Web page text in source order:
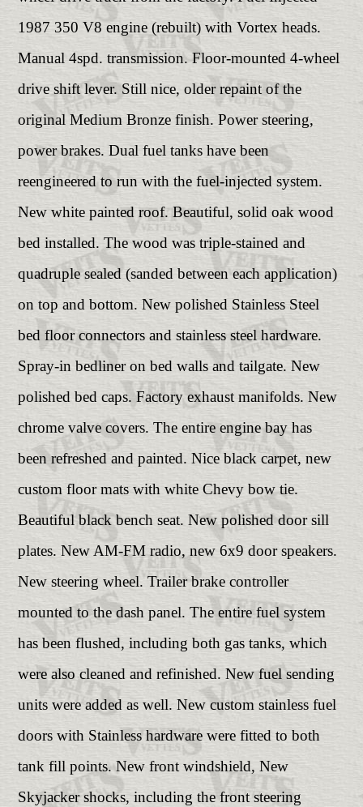
1987 350 V8 engine (rebuilt) with Vortex heads.
Manual 4spd. transmission. Floor-mounted 4-wheel
drive shift lever. Still nice, older repaint of the
original Medium Bronze finish. Power steering,
power brakes. Dual fuel tanks have been
reengineered to run with the fuel-injected system.
New white painted roof. Beautiful, solid oak wood
bed installed. The wood was triple-stained and
quadruple sealed (sanded between each application)
on top and bottom. New polished Stainless Steel
bed floor connectors and stainless steel hardware.
Spray-in bedliner on bed walls and tailgate. New
polished bed caps. Factory exhaust manifolds. New
chrome valve covers. The entire engine bay has
been refreshed and painted. Nice black carpet, new
custom floor mats with white Chevy bow tie.
Beautiful black bench seat. New polished door sill
plates. New AM-FM radio, new 6x9 door speakers.
New steering wheel. Trailer brake controller
mounted to the dash panel. The entire fuel system
has been flushed, including both gas tanks, which
were also cleaned and refinished. New fuel sending
units were added as well. New custom stainless fuel
doors with Stainless hardware were fitted to both
tank fill points. New front windshield, New
Skyjacker shocks, including the front steering